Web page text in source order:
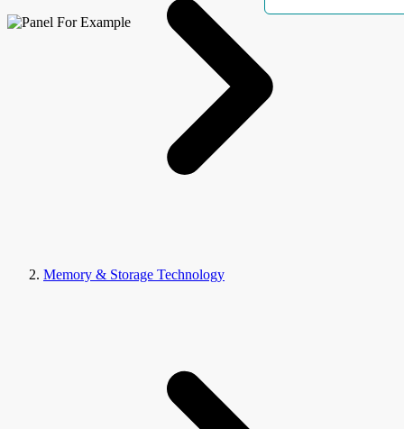
Memory & Storage Technology